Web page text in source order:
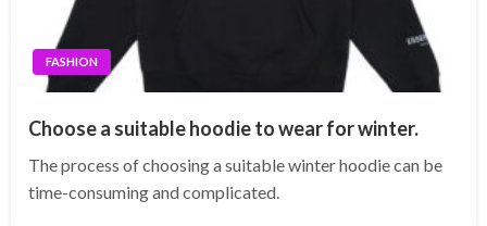
FASHION
Choose a suitable hoodie to wear for winter.
The process of choosing a suitable winter hoodie can be
time-consuming and complicated.